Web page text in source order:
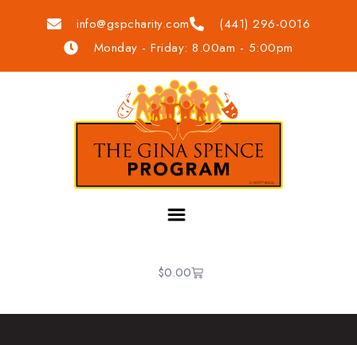
info@gspcharity.com
(441) 296-0016
Monday - Friday: 8.00am - 5:00pm
$0.00